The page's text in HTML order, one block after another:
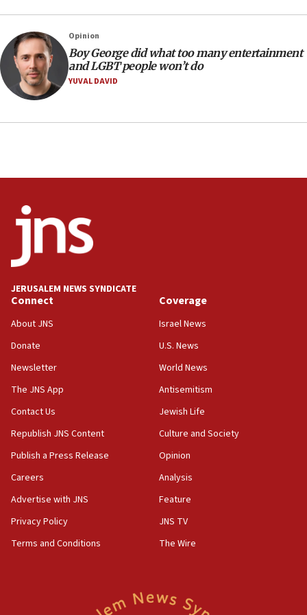
09:42
First structures head to Kibbutz Dafna under northern-
border growth plan
09:35
Iran: To open Hormuz, US must compensate us for war,
08:44
presence
08:23
Australian court rejects terrorism supervision order for
Sydney vandal
Extreme heat to sweep Israel
a millimeter’
07:56
in Israel
07:37
UN officials get look at Israel’s fight against organized
crime
Israel to offer 20,000 discounted homes, plots to reservists
07:05
Religious Zionism MK: Israeli withdrawals invite terrorism
06:42
IDF to raze home of Palestinian terrorist who murdered
Opinion
Boy George did what too many entertainment
and LGBT people won’t do
YUVAL DAVID
JERUSALEM NEWS SYNDICATE
Connect
About JNS
Donate
Newsletter
The JNS App
Contact Us
Republish JNS Content
Publish a Press Release
Careers
Advertise with JNS
Privacy Policy
Terms and Conditions
Coverage
Israel News
U.S. News
World News
Antisemitism
Jewish Life
Culture and Society
Opinion
Analysis
Feature
JNS TV
The Wire